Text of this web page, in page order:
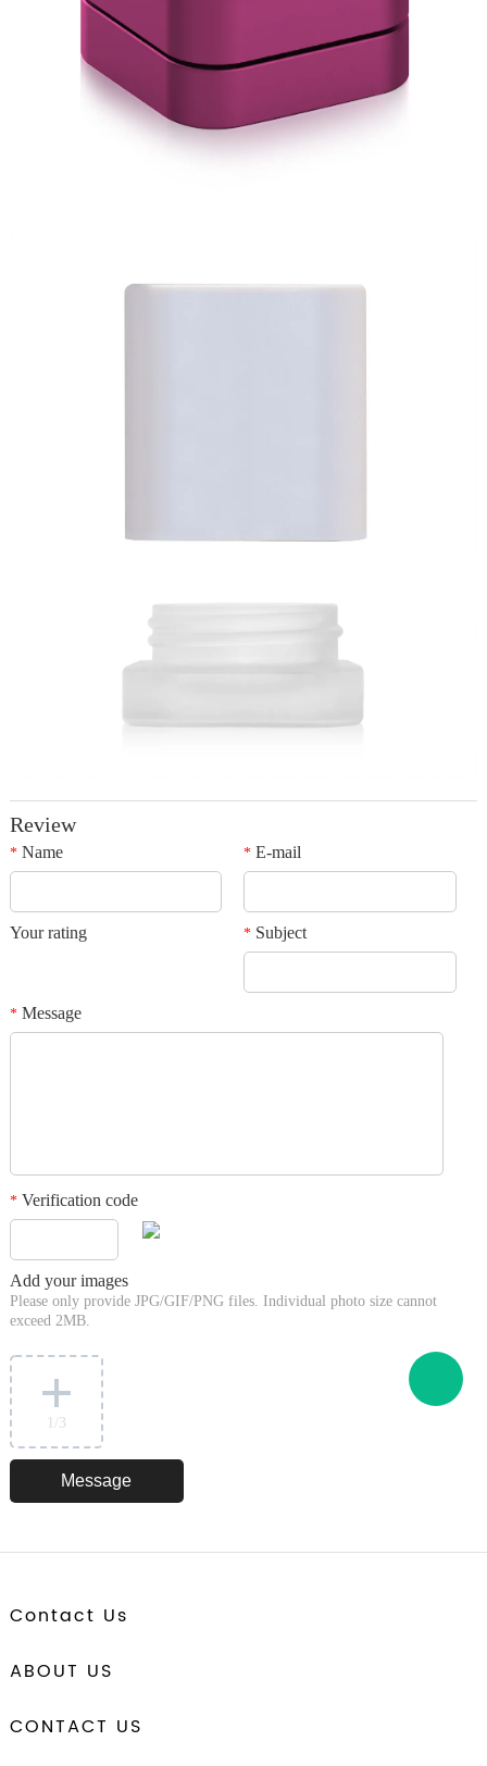
Review
*Name *E-mail
Your rating *Subject
*Message
*Verification code
Add your images
Please only provide JPG/GIF/PNG files. Individual photo size cannot
exceed 2MB.
/3
Contact Us
ABOUT US
CONTACT US